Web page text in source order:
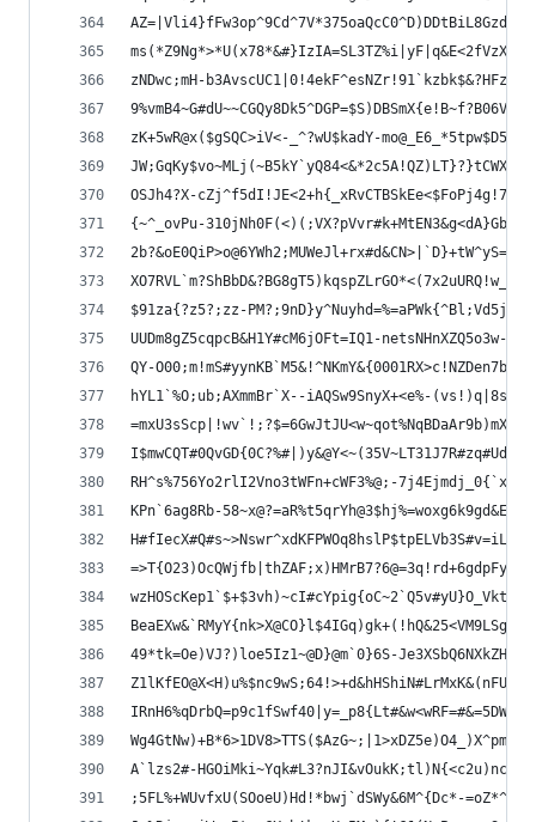
zNDwc;mH-
zK+5wR@x($gSQC>iV<-_^?wU$kadY-
OSJh4?X-
{~^_ovPu-
$91za{?z5?;zz-
UUDm8gZ5cqpcB&H1Y#cM6jOFt=IQ1-netsNHnXZQ5o3w-
QY-
hYL1`%O;ub;AXmmBr`X--iAQSw9SnyX+<e%-
RH^s%756Yo2rlI2Vno3tWFn+cWF3%@;-
KPn`6ag8Rb-
49*tk=Oe)VJ?)loe5Iz1~@D}@m`0}6S-
A`lzs2#-
;5FL%+WUvfxU(SOoeU)Hd!*bwj`dSWy&6M^{Dc*-